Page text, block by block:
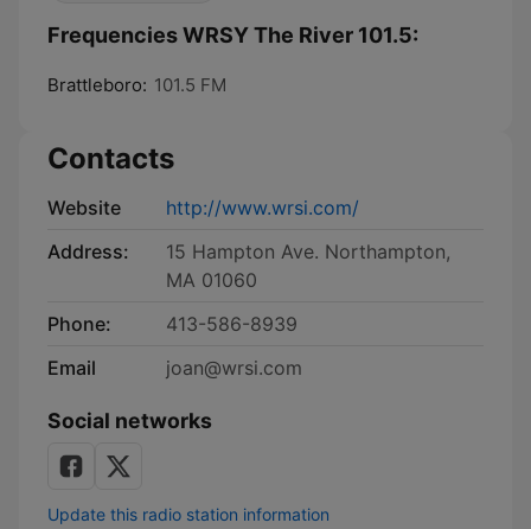
Frequencies WRSY The River 101.5:
Brattleboro: 101.5 FM
Contacts
Website
http://www.wrsi.com/
Address:
15 Hampton Ave. Northampton,
MA 01060
Phone:
413-586-8939
Email
joan@wrsi.com
Social networks
Update this radio station information